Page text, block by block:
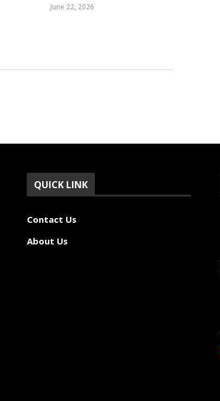
June 22, 2026
QUICK LINK
Contact Us
About Us